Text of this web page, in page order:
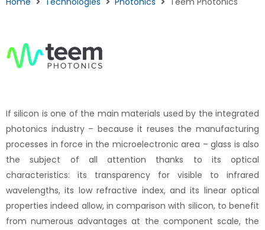
If silicon is one of the main materials used by the integrated
photonics industry – because it reuses the manufacturing
processes in force in the microelectronic area – glass is also
the subject of all attention thanks to its optical
characteristics: its transparency for visible to infrared
wavelengths, its low refractive index, and its linear optical
properties indeed allow, in comparison with silicon, to benefit
from numerous advantages at the component scale, the